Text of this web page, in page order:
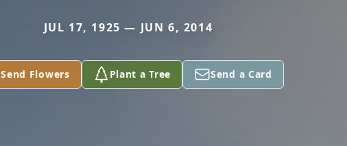
JUL 17, 1925 — JUN 6, 2014
Send Flowers Plant a Tree Send a Card